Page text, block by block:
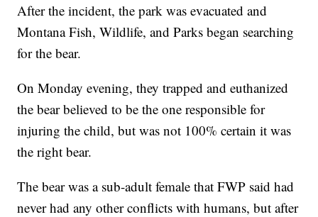
After the incident, the park was evacuated and
Montana Fish, Wildlife, and Parks began searching
for the bear.
On Monday evening, they trapped and euthanized
the bear believed to be the one responsible for
injuring the child, but was not 100% certain it was
the right bear.
The bear was a sub-adult female that FWP said had
never had any other conflicts with humans, but after